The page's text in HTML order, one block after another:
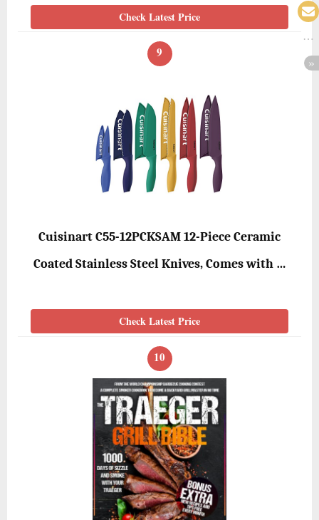
Check Latest Price
9
Cuisinart C55-12PCKSAM 12-Piece Ceramic
Coated Stainless Steel Knives, Comes with …
Check Latest Price
10